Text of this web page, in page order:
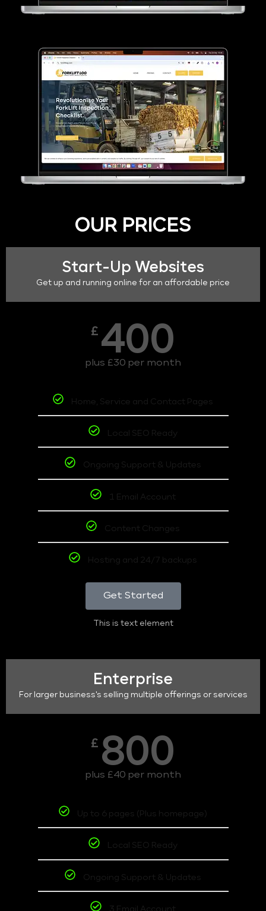
OUR PRICES
Start-Up Websites
Get up and running online for an affordable price
£ 400
plus £30 per month
Home, Service and Contact Pages
Local SEO Ready
Ongoing Support & Updates
1 Email Account
Content Changes
Hosting and 24/7 backups
Get Started
This is text element
Enterprise
For larger business's selling multiple offerings or services
£ 800
plus £40 per month
Up to 6 pages (Plus homepage)
Local SEO Ready
Ongoing Support & Updates
3 Email Account